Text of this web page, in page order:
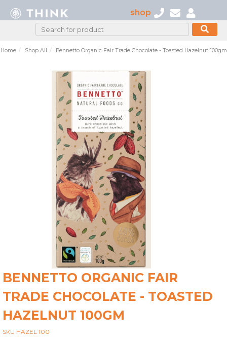
shop
Home Shop All Bennetto Organic Fair Trade Chocolate - Toasted Hazelnut 100gm
BENNETTO ORGANIC FAIR
TRADE CHOCOLATE - TOASTED
HAZELNUT 100GM
SKU HAZEL 100